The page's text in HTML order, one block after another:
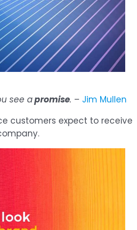
see apromise. – Jim Mullen
customers expect to receive